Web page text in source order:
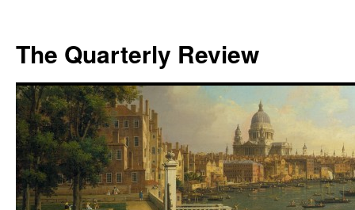
The Quarterly Review